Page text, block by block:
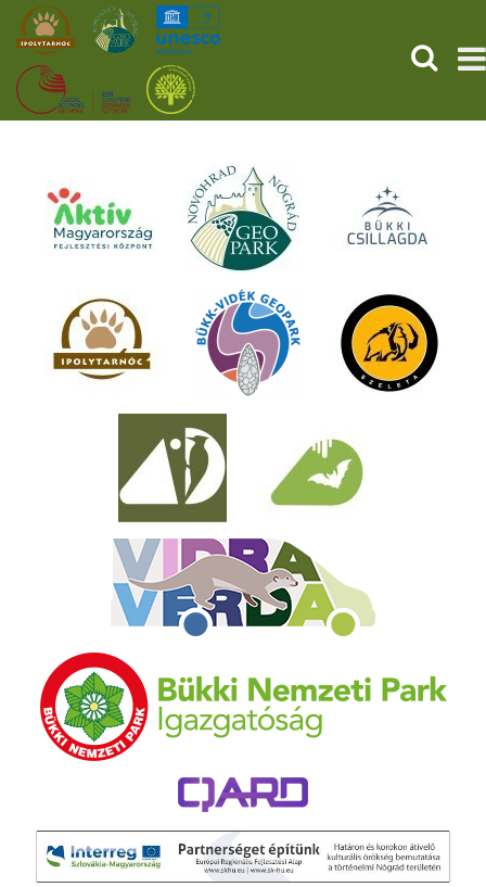
THE PREHISTORIC POMPEII
SERVICES
PROGRAMS (HU)
NEWS
GET YOUR TICKET NOW!
SEARCH